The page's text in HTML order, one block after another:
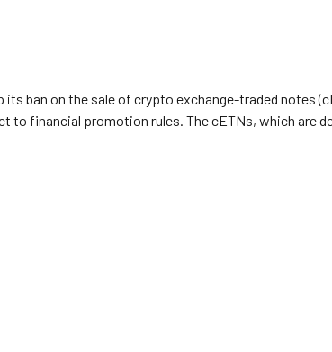
its ban on the sale of crypto exchange-traded notes
to financial promotion rules. The cETNs, which